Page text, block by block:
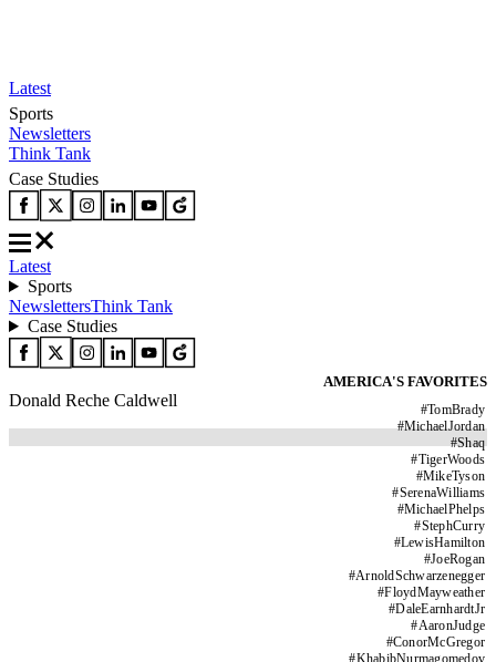
Latest
Sports
Newsletters
Think Tank
Case Studies
Latest
Sports
NewslettersThink Tank
Case Studies
AMERICA'S FAVORITES
#TomBrady
#MichaelJordan
#Shaq
#TigerWoods
#MikeTyson
#SerenaWilliams
#MichaelPhelps
#StephCurry
#LewisHamilton
#JoeRogan
#ArnoldSchwarzenegger
#FloydMayweather
#DaleEarnhardtJr
#AaronJudge
#ConorMcGregor
#KhabibNurmagomedov
Donald Reche Caldwell